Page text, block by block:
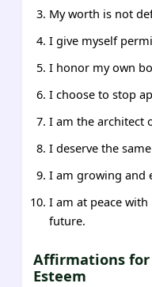
My worth is not
I give myself
I honor my own
I choose to stop
I am the architect
I deserve the
I am growing and
I am at peace
future.
Affirmations for
Esteem